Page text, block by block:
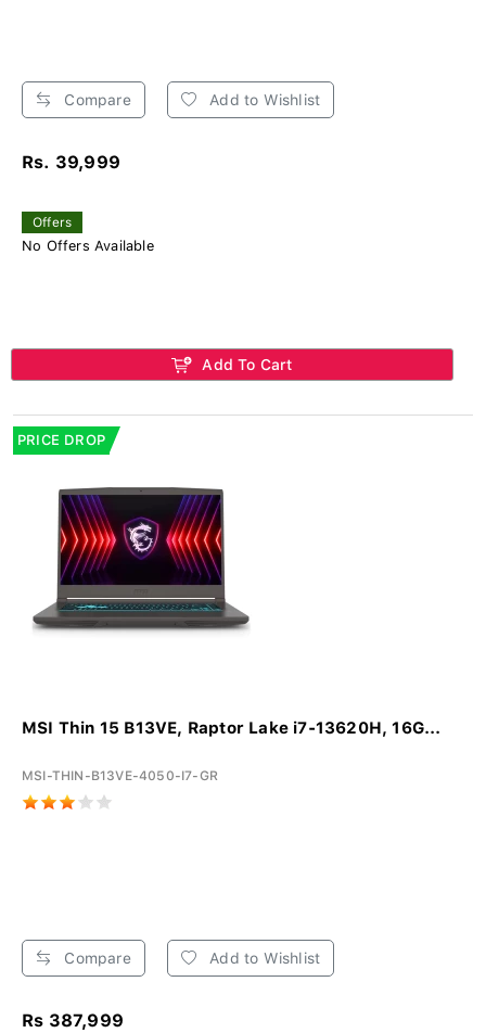
Compare Add to Wishlist
Rs. 39,999
Offers
No Offers Available
Add To Cart
PRICE DROP
MSI Thin 15 B13VE, Raptor Lake i7-13620H, 16G...
MSI-THIN-B13VE-4050-I7-GR
Compare Add to Wishlist
Rs 387,999